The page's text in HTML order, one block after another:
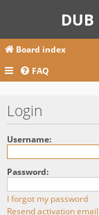
DUB
Board index
FAQ
Login
Username:
Password:
I forgot my password
Resend activation email